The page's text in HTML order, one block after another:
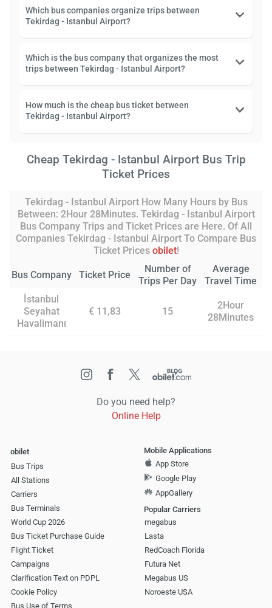
Which bus companies organize trips between
Tekirdag - Istanbul Airport?
Which is the bus company that organizes the most
trips between Tekirdag - Istanbul Airport?
How much is the cheap bus ticket between
Tekirdag - Istanbul Airport?
Cheap Tekirdag - Istanbul Airport Bus Trip
Ticket Prices
Tekirdag - Istanbul Airport How Many Hours by Bus
Between: 2Hour 28Minutes. Tekirdag - Istanbul Airport
Bus Company Trips and Ticket Prices are Here. Of All
Companies Tekirdag - Istanbul Airport To Compare Bus
Ticket Prices obilet!
Bus Company Ticket Price
Number of
Trips Per Day
Average
Travel Time
İstanbul
Seyahat
Havalimanı
€ 11,83 15
2Hour
28Minutes
Do you need help?
Online Help
obilet
Bus Trips
All Stations
Carriers
Bus Terminals
World Cup 2026
Bus Ticket Purchase Guide
Flight Ticket
Campaigns
Clarification Text on PDPL
Cookie Policy
Bus Use of Terms
Mobile Applications
App Store
Google Play
AppGallery
Popular Carriers
megabus
Lasta
RedCoach Florida
Futura Net
Megabus US
Noroeste USA